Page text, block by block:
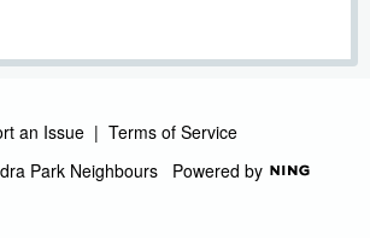
an Issue | Terms of Service
Park Neighbours Powered by